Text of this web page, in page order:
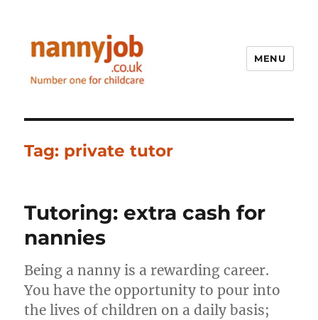
MENU
Tag: private tutor
Tutoring: extra cash for
nannies
Being a nanny is a rewarding career.
You have the opportunity to pour into
the lives of children on a daily basis;